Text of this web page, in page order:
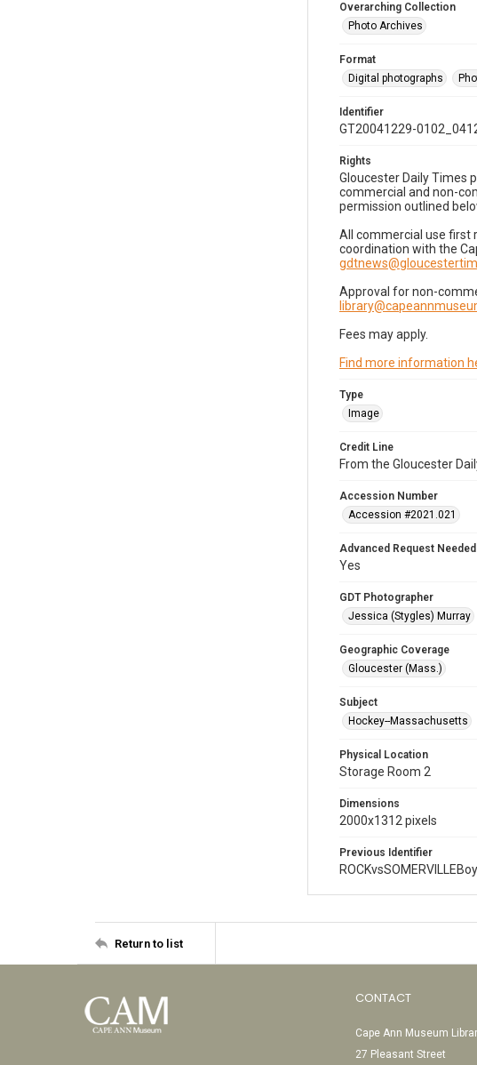
Overarching Collection
Photo Archives
Format
Digital photographs
Identifier
GT20041229-
Rights
Gloucester Daily Times
commercial and non-
permission outlined
All commercial use first
coordination with the
Approval for non-
Fees may apply.
Find more information
Type
Image
Credit Line
From the Gloucester
Accession Number
Accession #2021.021
Advanced Request Needed
Yes
GDT Photographer
Jessica (Stygles) Murray
Geographic Coverage
Gloucester (Mass.)
Subject
Hockey--Massachusetts
Physical Location
Storage Room 2
Dimensions
2000x1312 pixels
Previous Identifier
Return to list
CONTACT
Cape Ann Museum
27 Pleasant Street